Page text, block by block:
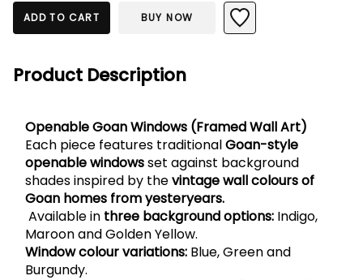
ADD TO CART BUY NOW
Product Description
Openable Goan Windows (Framed Wall Art)
Each piece features traditional Goan-style
openable windows set against background
shades inspired by the vintage wall colours of
Goan homes from yesteryears.
Available in three background options: Indigo,
Maroon and Golden Yellow.
Window colour variations: Blue, Green and
Burgundy.